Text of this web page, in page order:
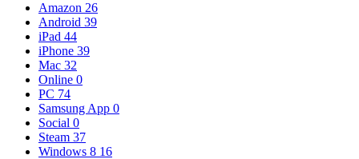
Amazon 26
Android 39
iPad 44
iPhone 39
Mac 32
Online 0
PC 74
Samsung App 0
Social 0
Steam 37
Windows 8 16